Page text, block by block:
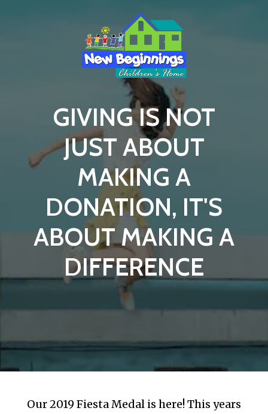
GIVING IS NOT
JUST ABOUT
MAKING A
DONATION, IT'S
ABOUT MAKING A
DIFFERENCE
Our 2019 Fiesta Medal is here! This years